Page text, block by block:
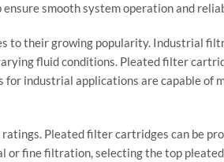
ensuresmoothsystemoperationand
totheirgrowing popularity. Industrial
fluidconditions. Pleatedfilter
for industrial applications arecapableof
ratings. Pleatedfiltercartridges can be
orfinefiltration,selectingthetop pleated